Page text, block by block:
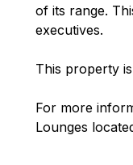
of its range.
executives.
This property
For more
Lounges